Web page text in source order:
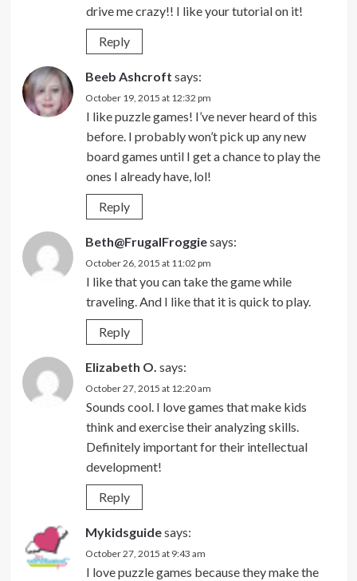
drive me crazy!! I like your tutorial on it!
Reply
Beeb Ashcroft says:
October 19, 2015 at 12:32 pm
I like puzzle games! I’ve never heard of this
before. I probably won’t pick up any new
board games until I get a chance to play the
ones I already have, lol!
Reply
Beth@FrugalFroggiesays:
October 26, 2015 at 11:02 pm
I like that you can take the game while
traveling. And I like that it is quick to play.
Reply
Elizabeth O. says:
October 27, 2015 at 12:20 am
Sounds cool. I love games that make kids
think and exercise their analyzing skills.
Definitely important for their intellectual
development!
Reply
Mykidsguidesays:
October 27, 2015 at 9:43 am
I love puzzle games because they make the